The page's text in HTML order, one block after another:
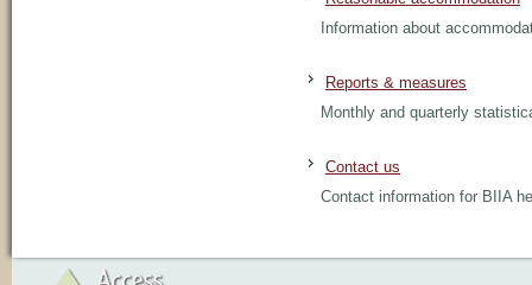
Information about
Reports & measures
Monthly and quarterly
Contact us
Contact information for BIIA